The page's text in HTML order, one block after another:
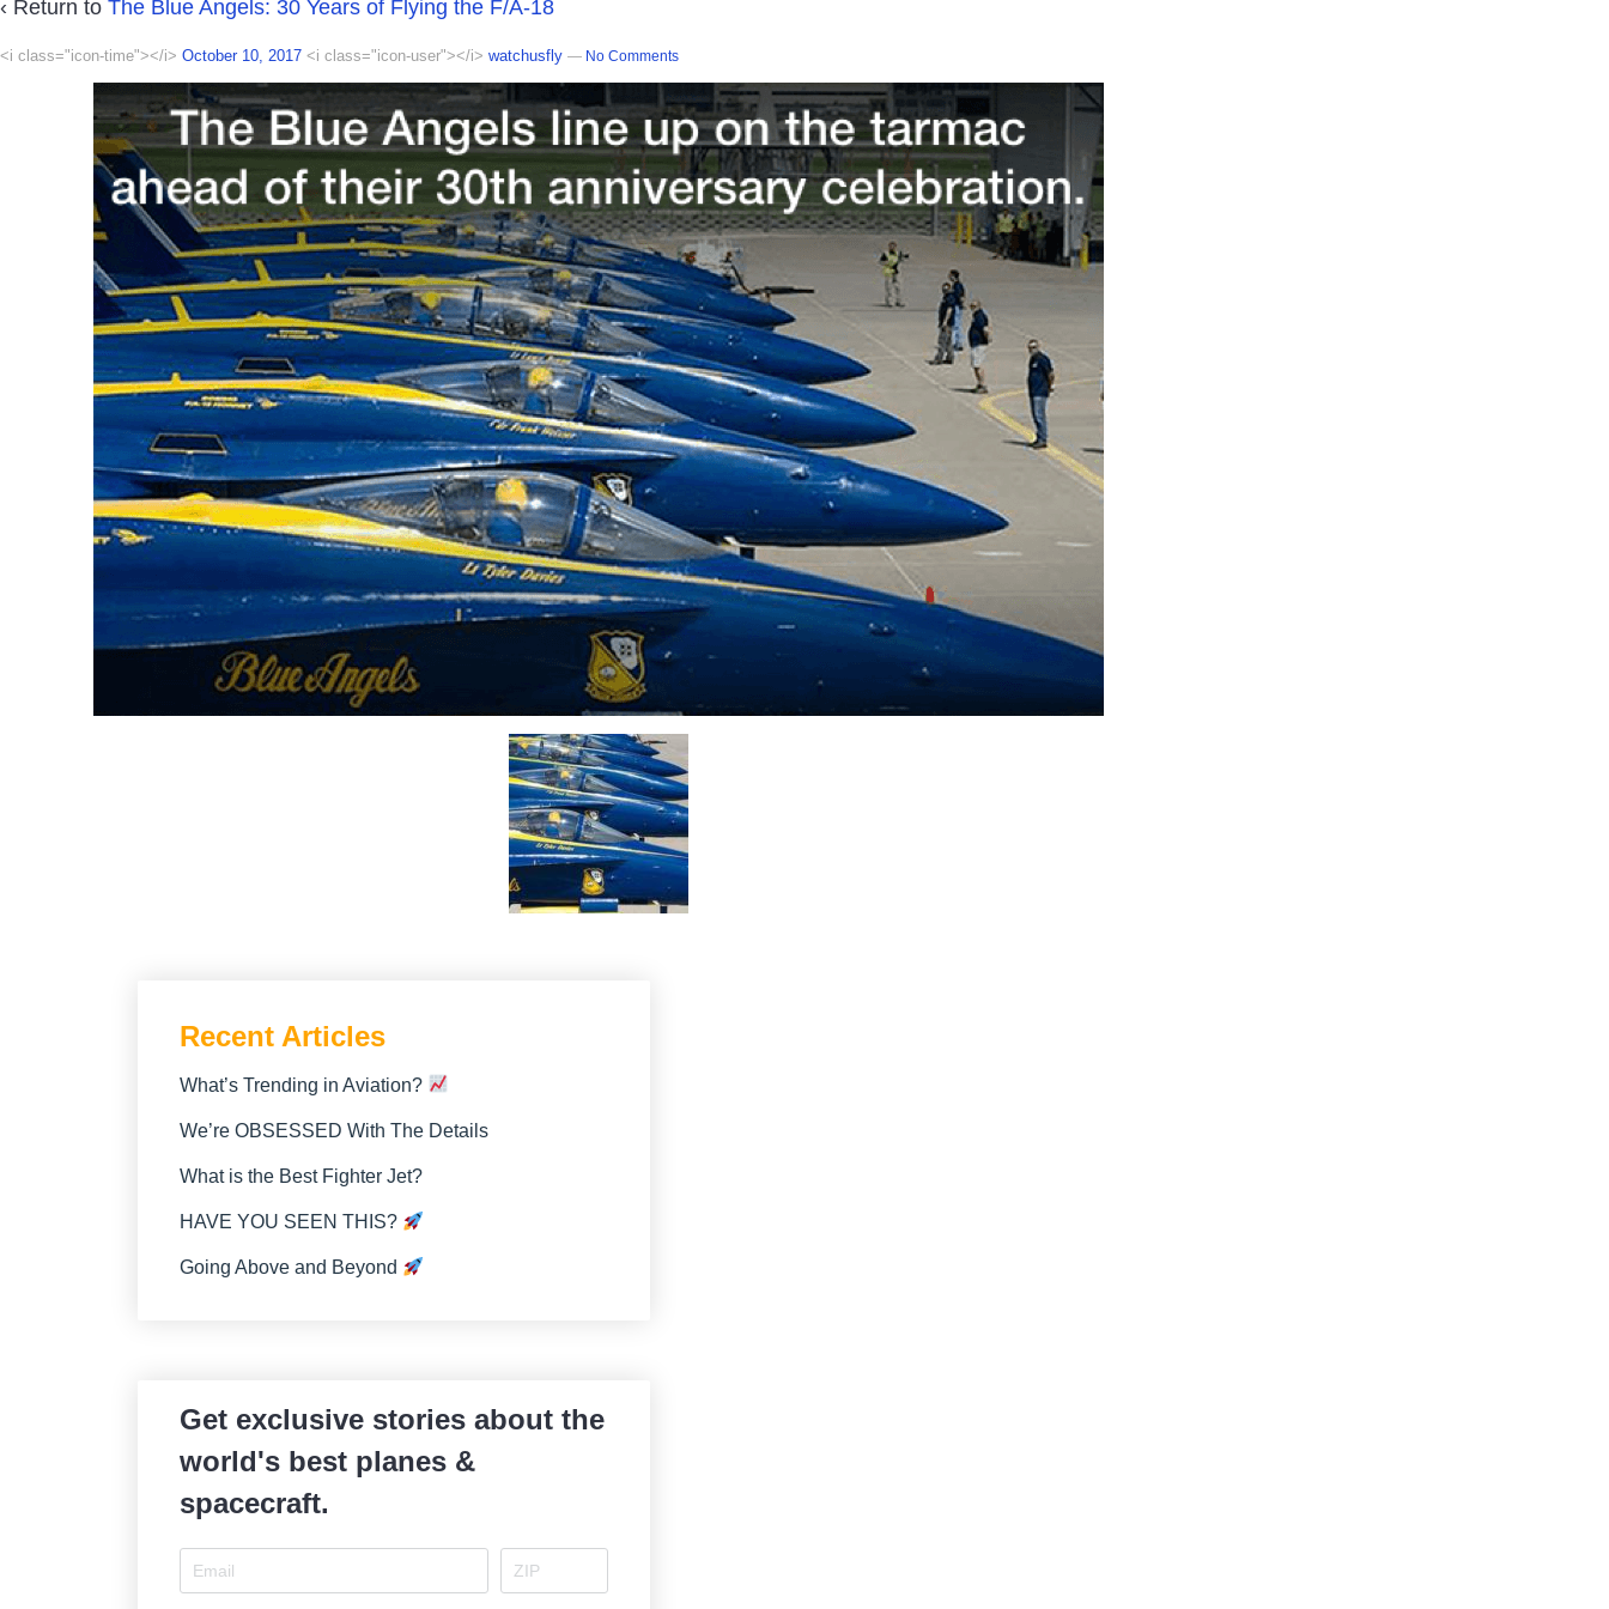
‹ Return to The Blue Angels: 30 Years of Flying the F/A-18
<i class="icon-time"></i> October 10, 2017 <i class="icon-user"></i> watchusfly — No Comments
Recent Articles
What’s Trending in Aviation?
We’re OBSESSED With The Details
What is the Best Fighter Jet?
HAVE YOU SEEN THIS?
Going Above and Beyond
Get exclusive stories about the
world's best planes &
spacecraft.